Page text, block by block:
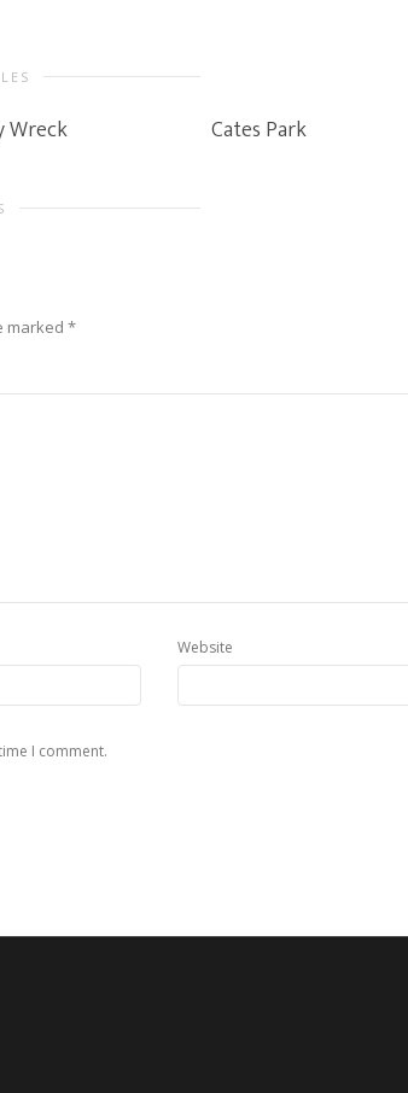
Wreck Cates Park
marked *
Website
I comment.